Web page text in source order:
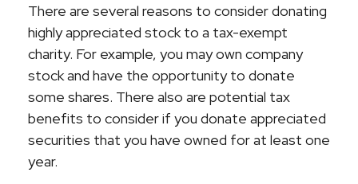
There are several reasons to consider donating
highly appreciated stock to a tax-exempt
charity. For example, you may own company
stock and have the opportunity to donate
some shares. There also are potential tax
benefits to consider if you donate appreciated
securities that you have owned for at least one
year.